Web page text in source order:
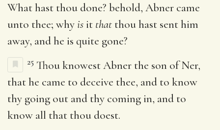
What hast thou done? behold, Abner came
unto thee; whyis it that thou hast sent him
away, and he is quite gone?
25 Thou knowest Abner the son of Ner,
that he came to deceive thee, and to know
thy going out and thy coming in, and to
know all that thou doest.